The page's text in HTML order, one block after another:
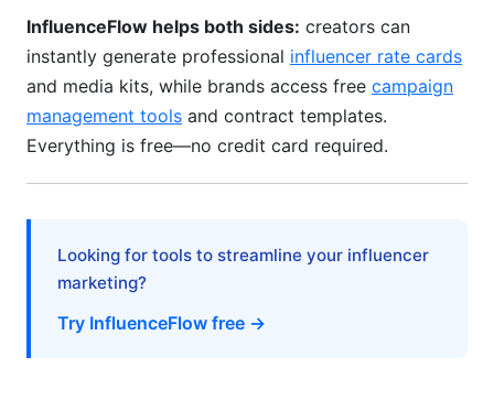
For Creators: Negotiating Higher Rates
For Brands: Negotiating Lower Rates
How InfluenceFlow Simplifies Pricing
Management
Frequently Asked Questions
pricing?
InfluenceFlow helps both sides: creators can
instantly generate professional influencer rate cards
and media kits, while brands access free campaign
management tools and contract templates.
Everything is free—no credit card required.
Looking for tools to streamline your influencer
marketing?
Try InfluenceFlow free →